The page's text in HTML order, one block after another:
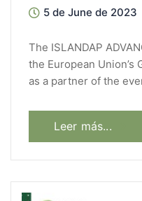
5 de June de 2023
The ISLANDAP
the European Union’s
as a partner of the
Leer más...